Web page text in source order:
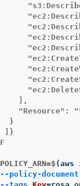
],
"Resource":
}
]}
(aws
--policy-document